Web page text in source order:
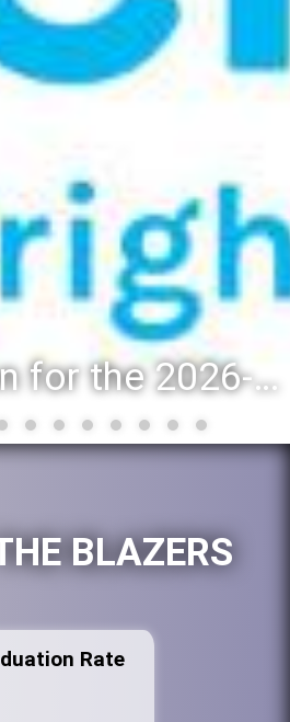
Registration for the 2026-27 school year: Registration Steps
BLAZERS
Rate